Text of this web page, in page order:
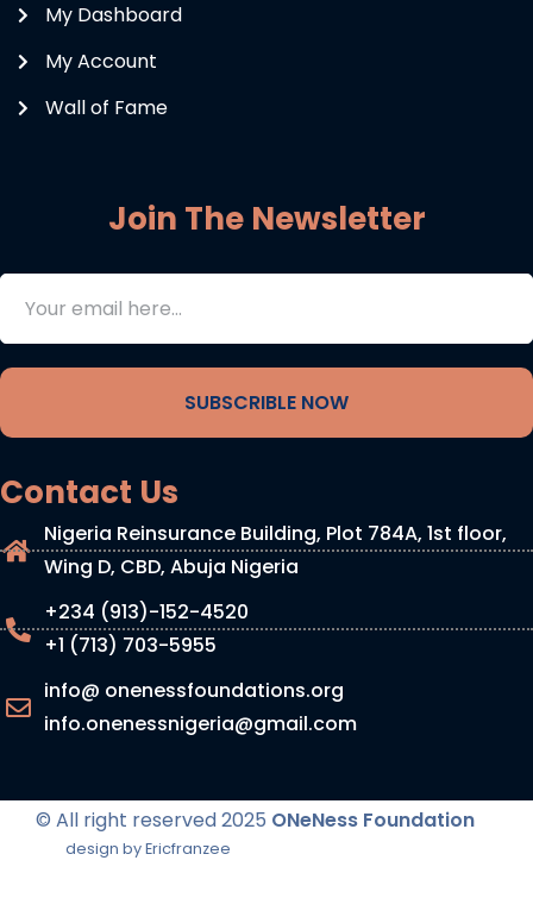
My Dashboard
My Account
Wall of Fame
Join The Newsletter
SUBSCRIBLE NOW
Contact Us
Nigeria Reinsurance Building, Plot 784A, 1st floor,
Wing D, CBD, Abuja Nigeria
+234 (913)-152-4520
+1 (713) 703-5955
info@ onenessfoundations.org
info.onenessnigeria@gmail.com
© All right reserved2025 ONeNess Foundation
design by Ericfranzee